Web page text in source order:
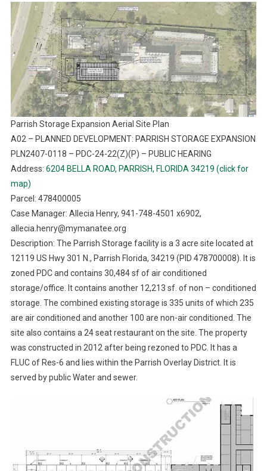
Parrish Storage Expansion Aerial Site Plan
A02 – PLANNED DEVELOPMENT: PARRISH STORAGE EXPANSION
PLN2407-0118 – PDC-24-22(Z)(P) – PUBLIC HEARING
Address: 6204 BELLA ROAD, PARRISH, FLORIDA 34219 (click for
map)
Parcel: 478400005
Case Manager: Allecia Henry, 941-748-4501 x6902,
allecia.henry@mymanatee.org
Description: The Parrish Storage facility is a 3 acre site located at
12119 US Hwy 301 N., Parrish Florida, 34219 (PID 478700008). It is
zoned PDC and contains 30,484 sf of air conditioned
storage/office. It contains another 12,213 sf. of non – conditioned
storage. The combined existing storage is 335 units of which 235
are air conditioned and another 100 are non-air conditioned. The
site also contains a 24 seat restaurant on the site. The property
was constructed in 2012 after being rezoned to PDC. It has a
FLUC of Res-6 and lies within the Parrish Overlay District. It is
served by public Water and sewer.